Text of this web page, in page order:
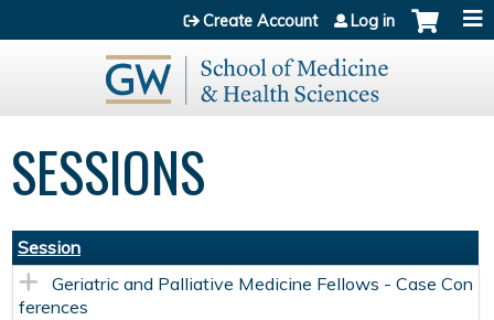
Jump to content
Create Account Log in
SESSIONS
Session
Geriatric and Palliative Medicine Fellows - Case Con
ferences